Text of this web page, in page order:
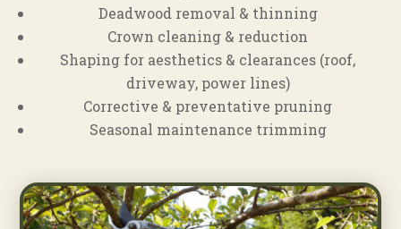
Deadwood removal & thinning
Crown cleaning & reduction
Shaping for aesthetics & clearances (roof,
driveway, power lines)
Corrective & preventative pruning
Seasonal maintenance trimming